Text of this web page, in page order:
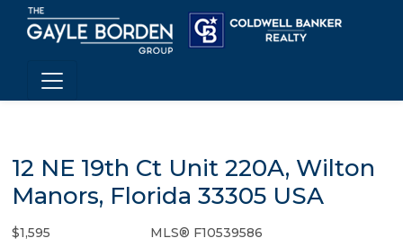
12 NE 19th Ct Unit 220A, Wilton
Manors, Florida 33305 USA
$1,595 MLS® F10539586